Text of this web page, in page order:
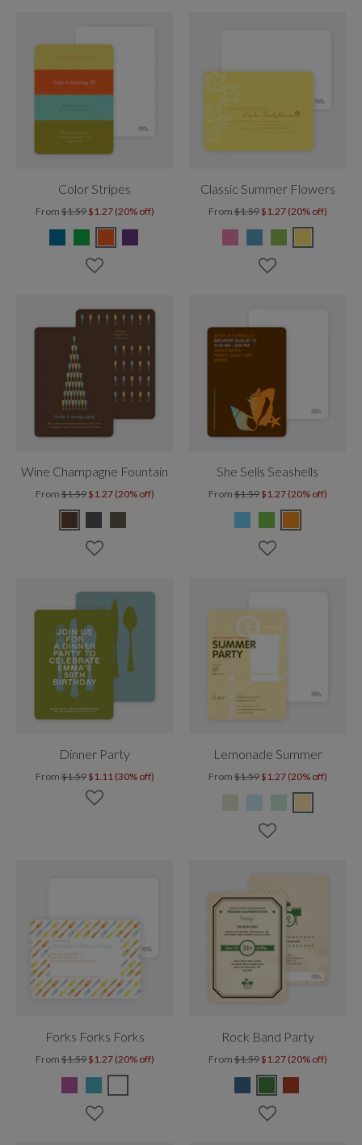
Color Stripes
From$1.59 $1.27 (20% off)
Classic Summer Flowers
From$1.59 $1.27 (20% off)
Wine Champagne Fountain
From$1.59 $1.27 (20% off)
She Sells Seashells
From$1.59 $1.27 (20% off)
Dinner Party
From$1.59 $1.11 (30% off)
Lemonade Summer
From$1.59 $1.27 (20% off)
Forks Forks Forks
From$1.59 $1.27 (20% off)
Rock Band Party
From$1.59 $1.27 (20% off)